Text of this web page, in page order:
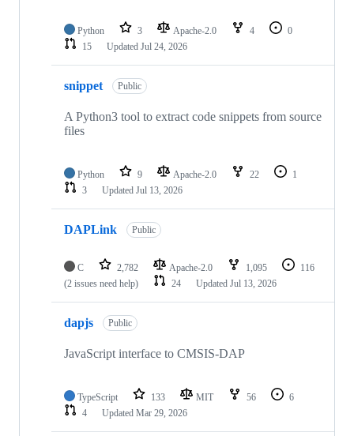
Python 3 Apache-2.0 4
0
15
Updated Jul 24, 2026
snippet Public
A Python3 tool to extract code snippets from source
files
Python 9 Apache-2.0 22
1
3
Updated Jul 13, 2026
DAPLink Public
C 2,782 Apache-2.0 1,095
116
(2 issues need help)
24 Updated Jul 13, 2026
dapjs Public
JavaScript interface to CMSIS-DAP
TypeScript 133 MIT 56
6
4
Updated Mar 29, 2026